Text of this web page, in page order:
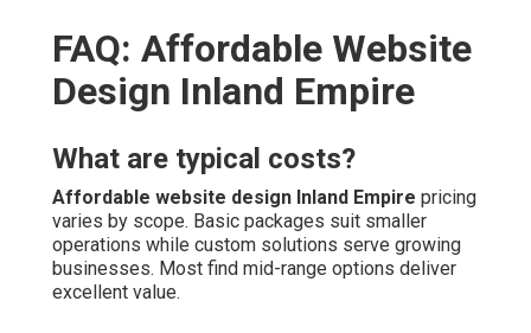
FAQ: Affordable Website
Design Inland Empire
What are typical costs?
Affordable website design Inland Empire pricing
varies by scope. Basic packages suit smaller
operations while custom solutions serve growing
businesses. Most find mid-range options deliver
excellent value.